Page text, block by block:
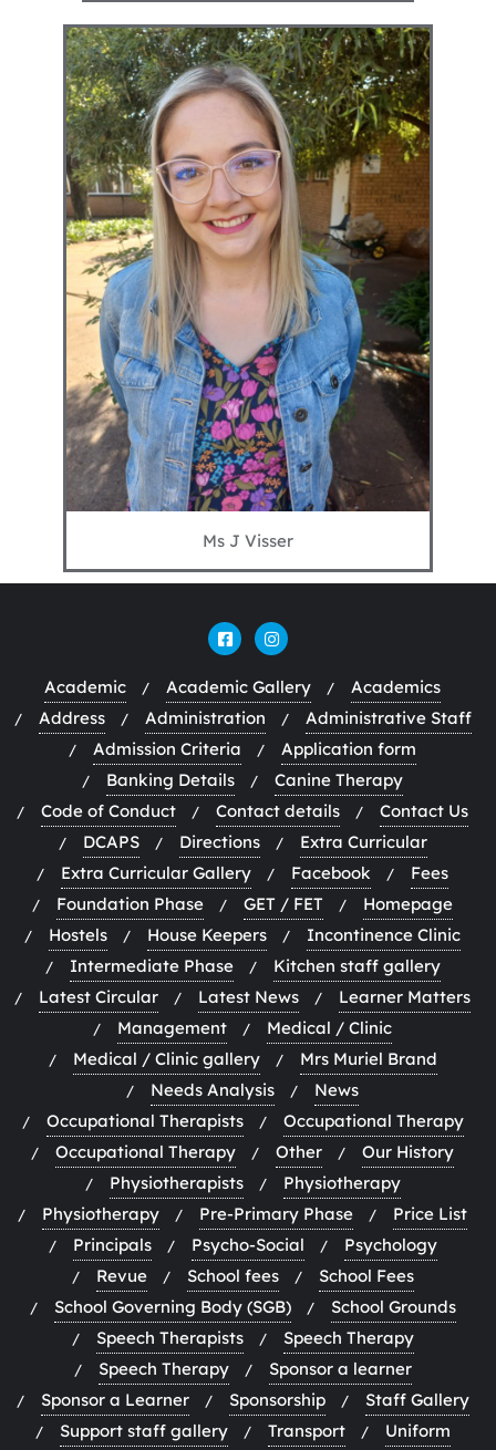
Ms J Visser
Academic Academic Gallery
Academics
Address
Administration
Administrative Staff
Admission Criteria
Application form
Banking Details
Canine Therapy
Code of Conduct
Contact details
Contact Us
DCAPS
Directions
Extra Curricular
Extra Curricular Gallery
Facebook
Fees
Foundation Phase
GET / FET
Homepage
Hostels
House Keepers
Incontinence Clinic
Intermediate Phase
Kitchen staff gallery
Latest Circular
Latest News
Learner Matters
Management
Medical / Clinic
Medical / Clinic gallery
Mrs Muriel Brand
Needs Analysis
News
Occupational Therapists
Occupational Therapy
Occupational Therapy
Other
Our History
Physiotherapists
Physiotherapy
Physiotherapy
Pre-Primary Phase
Price List
Principals
Psycho-Social
Psychology
Revue
School fees
School Fees
School Governing Body (SGB)
School Grounds
Speech Therapists
Speech Therapy
Speech Therapy
Sponsor a learner
Sponsor a Learner
Sponsorship
Staff Gallery
Support staff gallery
Transport Uniform